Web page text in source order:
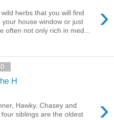
›
herbs that you will find
your house window or just
often not only rich in med...
H
›
Hawky, Chasey and
siblings are the oldest